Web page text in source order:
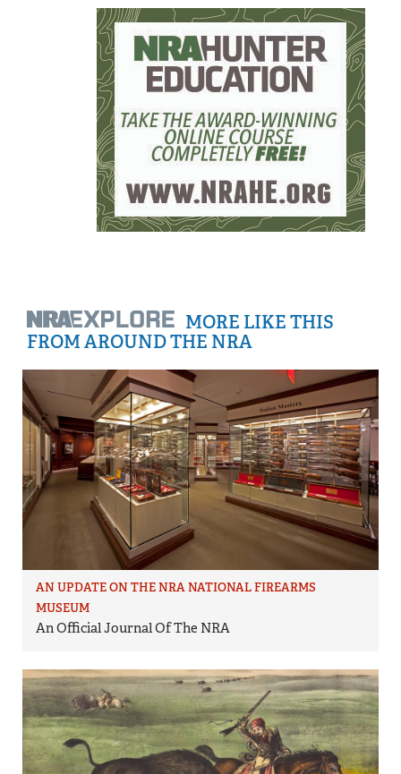
MORE LIKE THIS
FROM AROUND THE NRA
AN UPDATE ON THE NRA NATIONAL FIREARMS
MUSEUM
An Official Journal Of The NRA